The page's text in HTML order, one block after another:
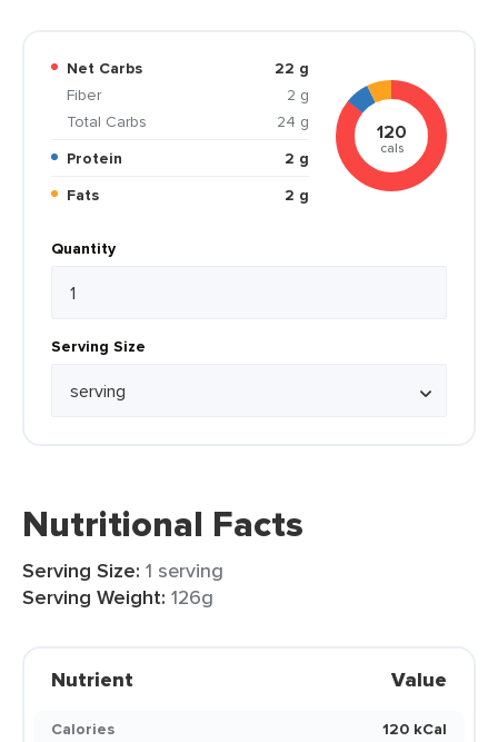
Net Carbs
22 g
Fiber
2 g
Total Carbs
24 g
Protein
2 g
Fats
2 g
120
cals
Quantity
Serving Size
Nutritional Facts
Serving Size: 1 serving
Serving Weight: 126g
Nutrient Value
Calories
120 kCal